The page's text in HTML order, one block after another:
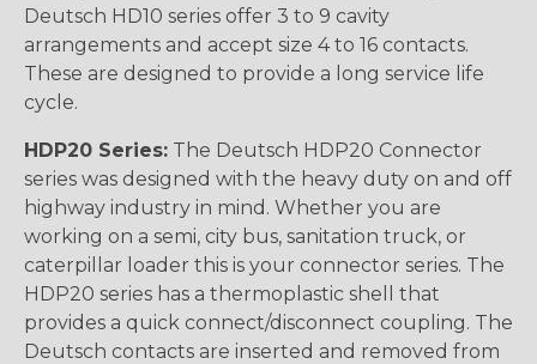
Deutsch HD10 series offer 3 to 9 cavity
arrangements and accept size 4 to 16 contacts.
These are designed to provide a long service life
cycle.
HDP20 Series: The Deutsch HDP20 Connector
series was designed with the heavy duty on and off
highway industry in mind. Whether you are
working on a semi, city bus, sanitation truck, or
caterpillar loader this is your connector series. The
HDP20 series has a thermoplastic shell that
provides a quick connect/disconnect coupling. The
Deutsch contacts are inserted and removed from